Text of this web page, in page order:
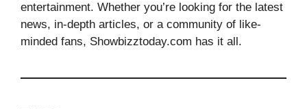
entertainment. Whether you’re looking for the latest
news, in-depth articles, or a community of like-
minded fans, Showbizztoday.com has it all.